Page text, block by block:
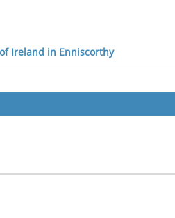
Ireland in Enniscorthy